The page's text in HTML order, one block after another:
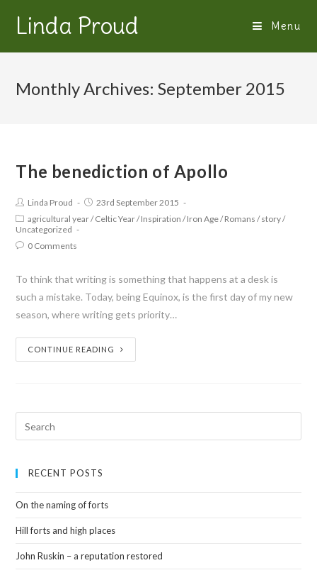
Linda Proud Menu
Monthly Archives: September 2015
The benediction of Apollo
Linda Proud
23rd September 2015
agricultural year/Celtic Year/Inspiration /Iron Age/Romans /story/
Uncategorized
0 Comments
To think that writing is something that happens at a desk is
such a mistake. Today, being Equinox, is the first day of my new
season, where writing gets priority…
CONTINUE READING
RECENT POSTS
On the naming of forts
Hill forts and high places
John Ruskin – a reputation restored